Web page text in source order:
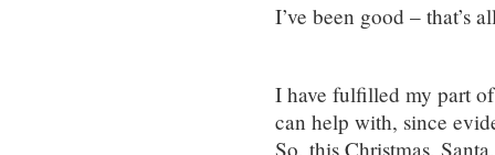
I’ve been good – that’s
I have fulfilled my part
can help with, since
So, this Christmas,